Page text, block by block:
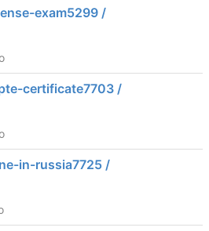
exam5299 /
certificate7703 /
in-russia7725 /